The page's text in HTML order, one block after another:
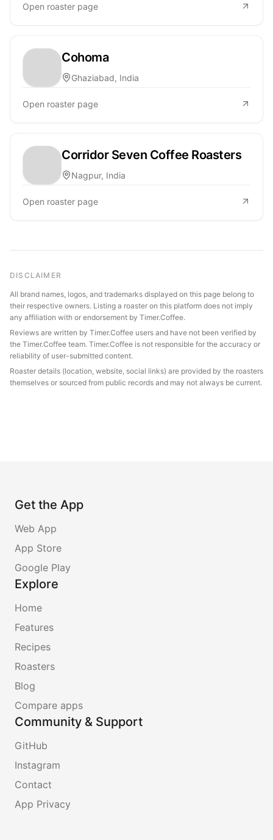
Open roaster page
Cohoma
Ghaziabad, India
Open roaster page
Corridor Seven Coffee Roasters
Nagpur, India
Open roaster page
DISCLAIMER
All brand names, logos, and trademarks displayed on this page belong to
their respective owners. Listing a roaster on this platform does not imply
any affiliation with or endorsement by Timer.Coffee.
Reviews are written by Timer.Coffee users and have not been verified by
the Timer.Coffee team. Timer.Coffee is not responsible for the accuracy or
reliability of user-submitted content.
Roaster details (location, website, social links) are provided by the roasters
themselves or sourced from public records and may not always be current.
Get the App
Web App
App Store
Google Play
Explore
Home
Features
Recipes
Roasters
Blog
Compare apps
Community & Support
GitHub
Instagram
Contact
App Privacy